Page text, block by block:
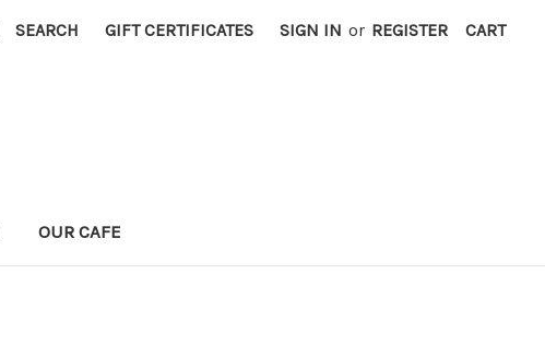
SEARCH GIFT CERTIFICATES SIGN IN or REGISTER CART
OUR CAFE